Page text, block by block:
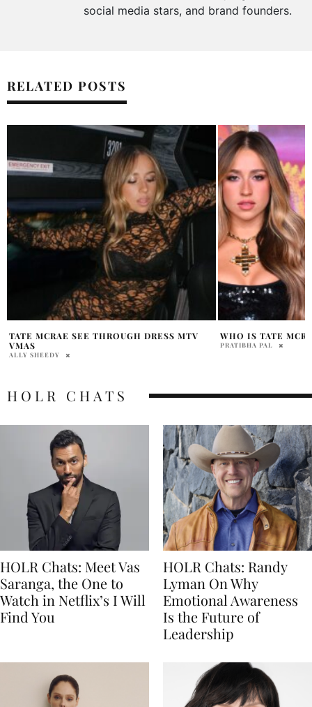
social media stars, and brand founders.
RELATED POSTS
WHO IS TATE MCRAE BOYFRIEND?
PRATIBHA PAL
TATE MCRAE AND
DUET MADISON
HOLR CHATS
HOLR Chats: Meet Vas
Saranga, the One to
Watch in Netflix’s I Will
Find You
HOLR Chats: Randy
Lyman On Why
Emotional Awareness
Is the Future of
Leadership